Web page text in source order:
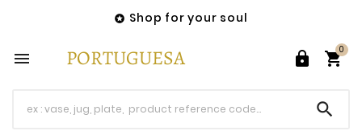
 Shop for your soul
  
0
